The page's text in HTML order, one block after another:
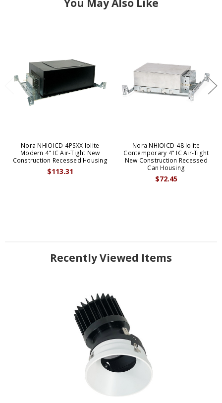
You May Also Like
Nora NHIOICD-4PSXX Iolite
Modern 4" IC Air-Tight New
Construction Recessed Housing
$113.31
Nora NHIOICD-48 Iolite
Contemporary 4" IC Air-Tight
New Construction Recessed
Can Housing
$72.45
Recently Viewed Items